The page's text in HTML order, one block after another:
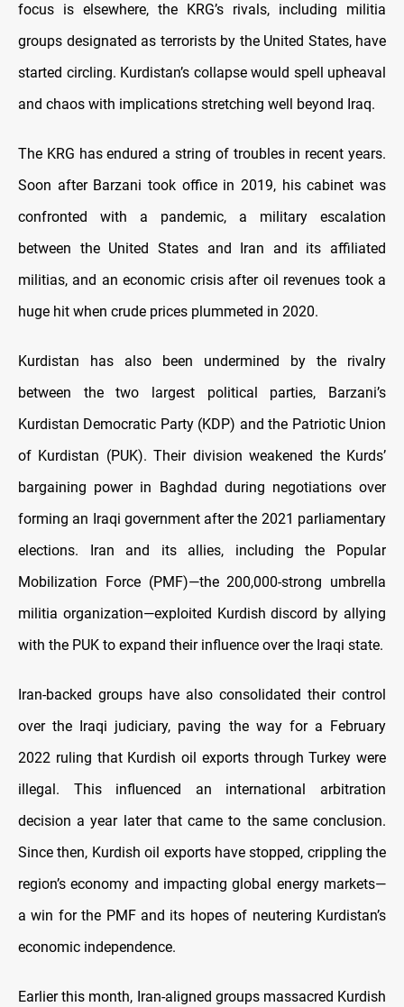
focus is elsewhere, the KRG’s rivals, including militia
groups designated as terrorists by the United States, have
started circling. Kurdistan’s collapse would spell upheaval
and chaos with implications stretching well beyond Iraq.
The KRG has endured a string of troubles in recent years.
Soon after Barzani took office in 2019, his cabinet was
confronted with a pandemic, a military escalation
between the United States and Iran and its affiliated
militias, and an economic crisis after oil revenues took a
huge hit when crude prices plummeted in 2020.
Kurdistan has also been undermined by the rivalry
between the two largest political parties, Barzani’s
Kurdistan Democratic Party (KDP) and the Patriotic Union
of Kurdistan (PUK). Their division weakened the Kurds’
bargaining power in Baghdad during negotiations over
forming an Iraqi government after the 2021 parliamentary
elections. Iran and its allies, including the Popular
Mobilization Force (PMF)—the 200,000-strong umbrella
militia organization—exploited Kurdish discord by allying
with the PUK to expand their influence over the Iraqi state.
Iran-backed groups have also consolidated their control
over the Iraqi judiciary, paving the way for a February
2022 ruling that Kurdish oil exports through Turkey were
illegal. This influenced an international arbitration
decision a year later that came to the same conclusion.
Since then, Kurdish oil exports have stopped, crippling the
region’s economy and impacting global energy markets—
a win for the PMF and its hopes of neutering Kurdistan’s
economic independence.
Earlier this month, Iran-aligned groups massacred Kurdish